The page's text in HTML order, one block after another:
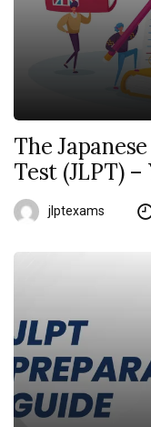
The
Test (JLPT)
jlptexams